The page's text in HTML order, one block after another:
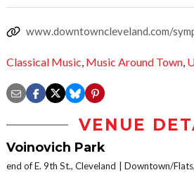
www.downtowncleveland.com/
Classical Music, Music Around Town,
VENUE
Voinovich Park
end of E. 9th St., Cleveland Downtown/